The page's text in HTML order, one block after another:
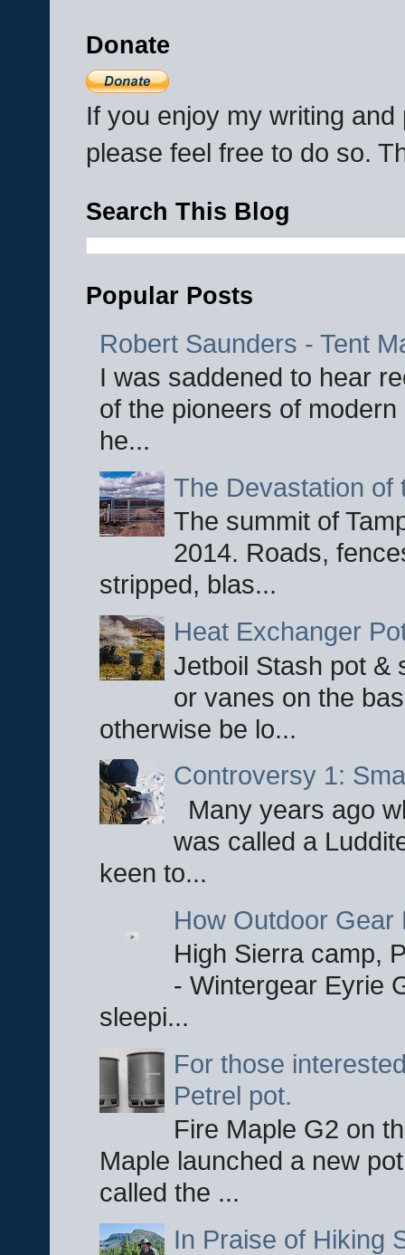
Donate
If you enjoy my writing
please feel free to do so.
Search This Blog
Popular Posts
Robert Saunders - Tent
I was saddened to hear
of the pioneers of
he...
The Devastation of
The summit of
2014. Roads,
stripped, blas...
Heat Exchanger
Jetboil Stash pot &
or vanes on the
otherwise be lo...
Controversy 1:
Many years ago
was called a
keen to...
How Outdoor Gear
High Sierra camp,
- Wintergear Eyrie
sleepi...
For those
Petrel pot.
Fire Maple G2 on
Maple launched a new
called the ...
In Praise of Hiking